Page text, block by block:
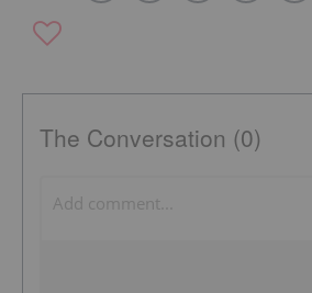
The Conversation (0)